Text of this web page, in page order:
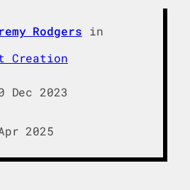
Rodgers in
Creation
Dec 2023
2025